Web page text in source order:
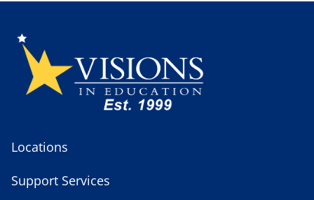
Locations
Support Services